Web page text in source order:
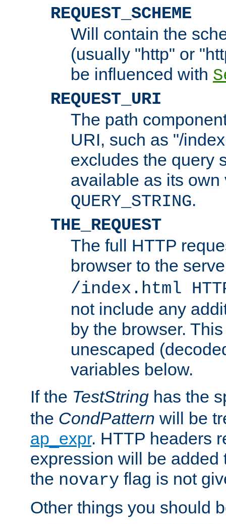
REQUEST_SCHEME
Will contain the
(usually "http" or
be influenced with
REQUEST_URI
The path
URI, such as "/
excludes the query
available as its
QUERY_STRING.
THE_REQUEST
The full HTTP
browser to the
/index.html
not include any
by the browser.
unescaped
variables below.
If the TestString has the
the CondPattern will be
ap_expr. HTTP headers
expression will be added
the novary flag is not
Other things you should